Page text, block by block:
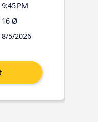
9:45 PM
16 Ø
8/5/2026